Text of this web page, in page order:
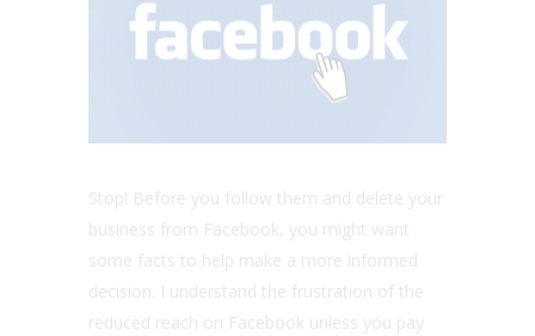
Stop! Before you follow them and delete your
business from Facebook, you might want
some facts to help make a more informed
decision. I understand the frustration of the
reduced reach on Facebook unless you pay